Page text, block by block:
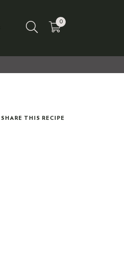
0
SHARE THIS RECIPE